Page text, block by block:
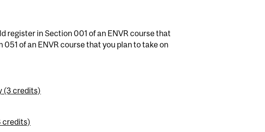
register in Section 001 of an ENVR course that
of an ENVR course that you plan to take on
(3 credits)
credits)